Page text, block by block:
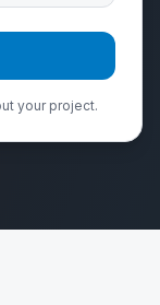
your project.